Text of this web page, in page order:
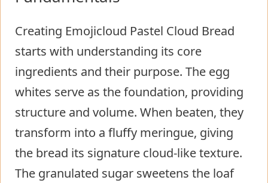
Creating Emojicloud Pastel Cloud Bread
starts with understanding its core
ingredients and their purpose. The egg
whites serve as the foundation, providing
structure and volume. When beaten, they
transform into a fluffy meringue, giving
the bread its signature cloud-like texture.
The granulated sugar sweetens the loaf